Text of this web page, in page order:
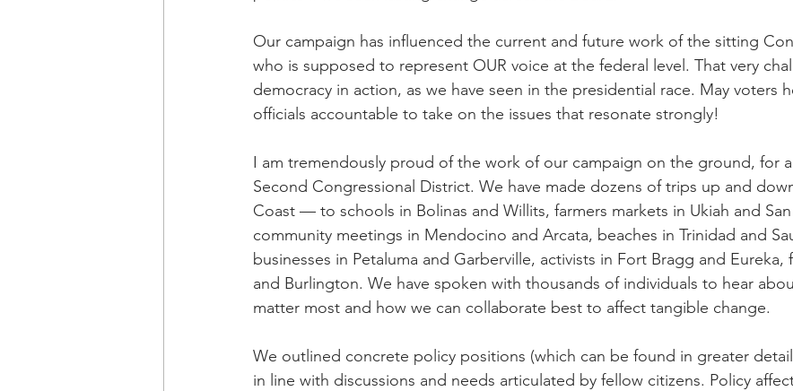
Our campaign has influenced the current and future work of the sitting
who is supposed to represent OUR voice at the federal level. That very
democracy in action, as we have seen in the presidential race. May voters
officials accountable to take on the issues that resonate strongly!
I am tremendously proud of the work of our campaign on the ground, for
Second Congressional District. We have made dozens of trips up and
Coast — to schools in Bolinas and Willits, farmers markets in Ukiah and San
community meetings in Mendocino and Arcata, beaches in Trinidad and
businesses in Petaluma and Garberville, activists in Fort Bragg and Eureka,
and Burlington. We have spoken with thousands of individuals to hear
matter most and how we can collaborate best to affect tangible change.
We outlined concrete policy positions (which can be found in greater
in line with discussions and needs articulated by fellow citizens. Policy